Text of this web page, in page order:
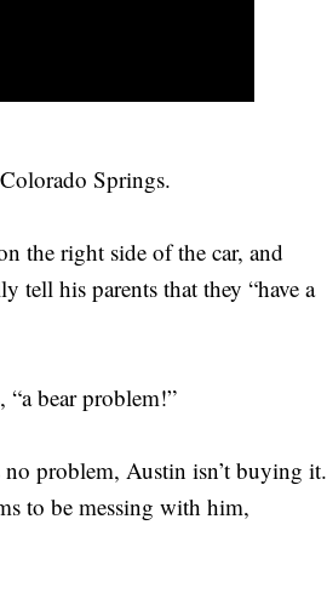
Springs.
the right side of the car, and
tell his parents that they “have a
bear problem!”
problem, Austin isn’t buying it.
to be messing with him,